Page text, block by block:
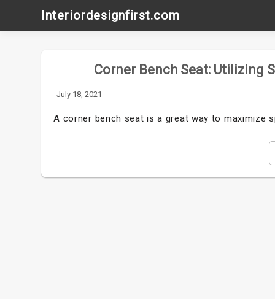
content
Interiordesignfirst.com
Corner Bench Seat: Utilizing
July 18, 2021
A corner bench seat is a great way to maximize